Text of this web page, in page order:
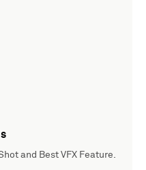
and Best VFX Feature.